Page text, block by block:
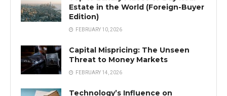
Estate in the World (Foreign-Buyer
Edition)
FEBRUARY 10, 2026
Capital Mispricing: The Unseen
Threat to Money Markets
FEBRUARY 14, 2026
Technology’s Influence on